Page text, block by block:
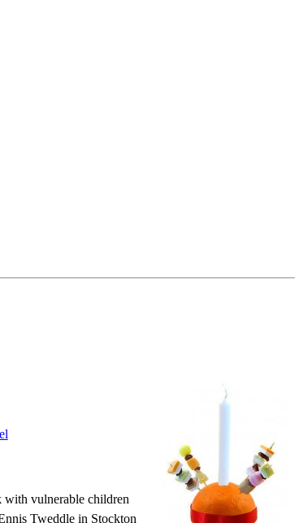
with vulnerable children
Tweddle in Stockton